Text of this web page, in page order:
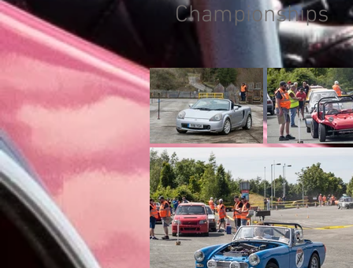
Championships